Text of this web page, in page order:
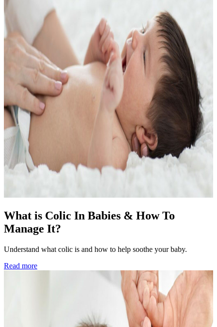
What is Colic In Babies & How To
Manage It?
Understand what colic is and how to help soothe your baby.
Read more